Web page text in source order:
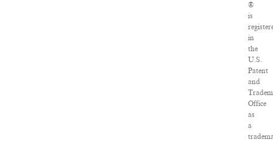
®
is
in
the
U.S.
Patent
and
Office
as
a